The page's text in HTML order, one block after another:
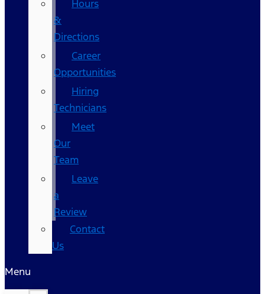
Hours
&
Directions
Career
Opportunities
Hiring
Technicians
Meet
Our
Team
Leave
a
Review
Contact
Us
Menu